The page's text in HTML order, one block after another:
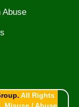
Abuse
All Rights